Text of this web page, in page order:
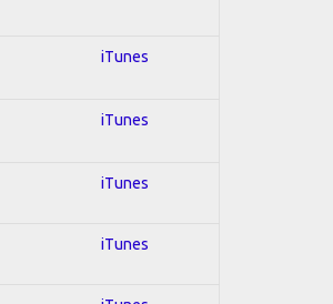
iTunes
iTunes
iTunes
iTunes